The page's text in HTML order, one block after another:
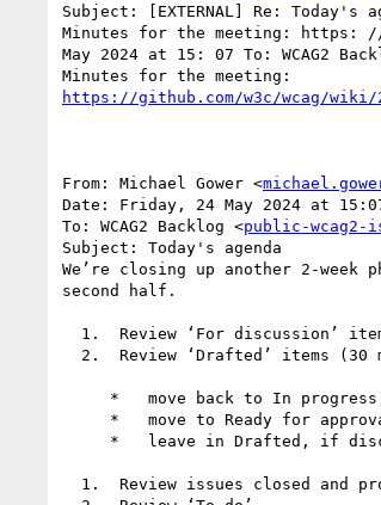
Subject: [EXTERNAL] Re: Today's
Minutes for the meeting: https: //
May 2024 at 15: 07 To: WCAG2
From: Michael Gower <
Date: Friday, 24 May 2024 at
To: WCAG2 Backlog <public-wcag2-
Subject: Today's agenda
We’re closing up another 2-
second half.